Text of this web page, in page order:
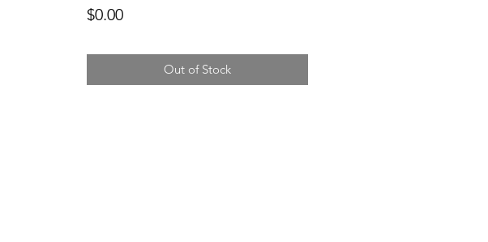
$0.00Price
Out of Stock